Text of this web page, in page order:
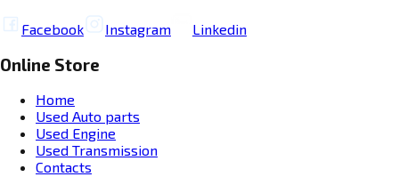
Facebook Instagram Linkedin
Online Store
Home
Used Auto parts
Used Engine
Used Transmission
Contacts